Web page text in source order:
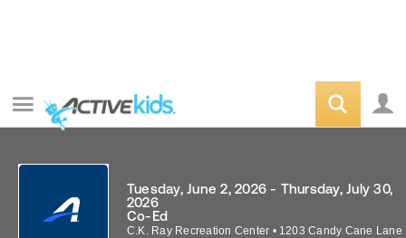
Tuesday, June 2, 2026 - Thursday, July 30,
2026
Co-Ed
C.K. Ray Recreation Center • 1203 Candy Cane Lane